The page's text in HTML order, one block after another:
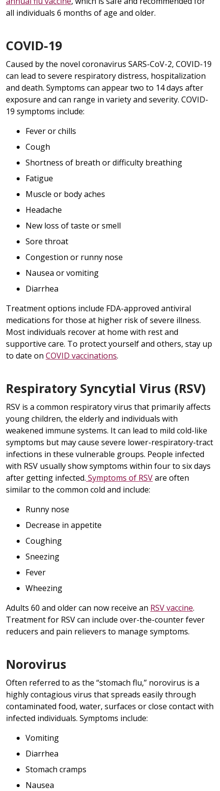
all individuals 6 months of age and older.
COVID-19
Caused by the novel coronavirus SARS-CoV-2, COVID-19
can lead to severe respiratory distress, hospitalization
and death. Symptoms can appear two to 14 days after
exposure and can range in variety and severity. COVID-
19 symptoms include:
Fever or chills
Cough
Shortness of breath or difficulty breathing
Fatigue
Muscle or body aches
Headache
New loss of taste or smell
Sore throat
Congestion or runny nose
Nausea or vomiting
Diarrhea
Treatment options include FDA-approved antiviral
medications for those at higher risk of severe illness.
Most individuals recover at home with rest and
supportive care. To protect yourself and others, stay up
to date on COVID vaccinations.
Respiratory Syncytial Virus (RSV)
RSV is a common respiratory virus that primarily affects
young children, the elderly and individuals with
weakened immune systems. It can lead to mild cold-like
symptoms but may cause severe lower-respiratory-tract
infections in these vulnerable groups. People infected
with RSV usually show symptoms within four to six days
after getting infected. Symptoms of RSVare often
similar to the common cold and include:
Runny nose
Decrease in appetite
Coughing
Sneezing
Fever
Wheezing
Adults 60 and older can now receive an RSV vaccine.
Treatment for RSV can include over-the-counter fever
reducers and pain relievers to manage symptoms.
Norovirus
Often referred to as the “stomach flu,” norovirus is a
highly contagious virus that spreads easily through
contaminated food, water, surfaces or close contact with
infected individuals. Symptoms include:
Vomiting
Diarrhea
Stomach cramps
Nausea